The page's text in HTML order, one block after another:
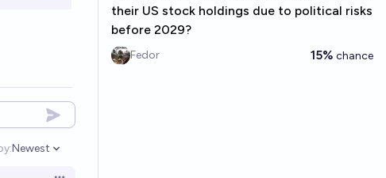
Open options
Newest
their US stock holdings due to political risks
before 2029?
Fedor 15% chance